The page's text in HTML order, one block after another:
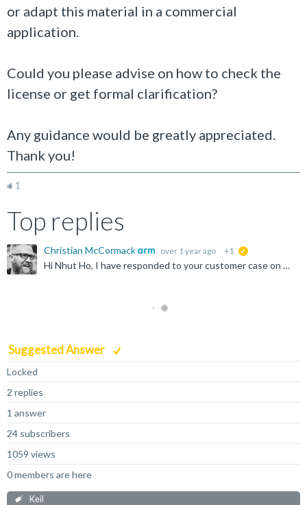
or adapt this material in a commercial
application.
Could you please advise on how to check the
license or get formal clarification?
Any guidance would be greatly appreciated.
Thank you!
1
Top replies
Christian McCormack over 1 year ago +1
Hi Nhut Ho, I have responded to your customer case on this issue. The licensing information had been omitted from the script in error when it was published. This has now been updated. Generally speaking...
Suggested Answer
Locked
2 replies
1 answer
24 subscribers
1059 views
0 members are here
Keil